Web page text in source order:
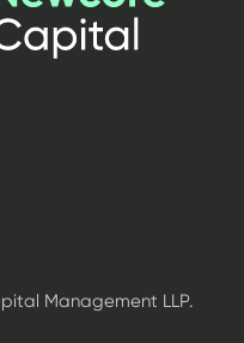
Management LLP.